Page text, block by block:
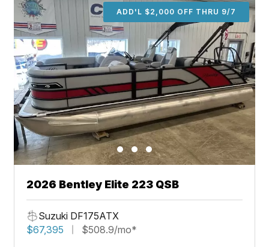
ADD'L $2,000 OFF THRU 9/7
2026 Bentley Elite 223 QSB
Suzuki DF175ATX
$67,395
$508.9/mo*